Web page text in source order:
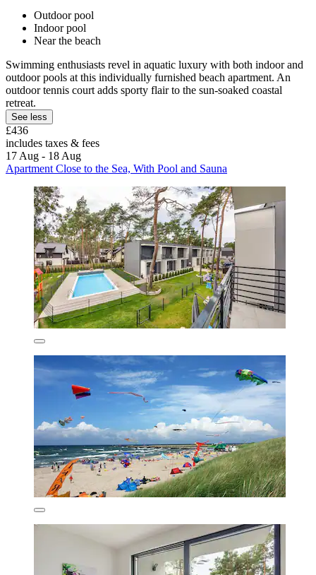
Outdoor pool
Indoor pool
Near the beach
Swimming enthusiasts revel in aquatic luxury with both indoor and
outdoor pools at this individually furnished beach apartment. An
outdoor tennis court adds sporty flair to the sun-soaked coastal
retreat.
See less
£436
includes taxes & fees
17 Aug - 18 Aug
Apartment Close to the Sea, With Pool and Sauna